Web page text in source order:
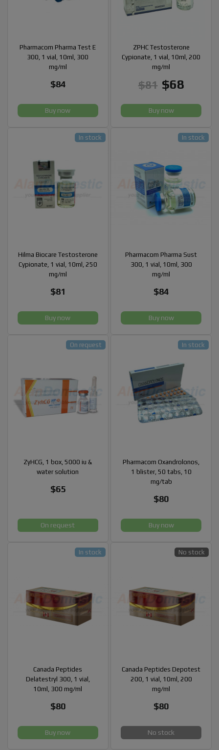
Pharmacom Pharma Test E
300, 1 vial, 10ml, 300
mg/ml
$84
Buy now
ZPHC Testosterone
Cypionate, 1 vial, 10ml, 200
mg/ml
$81 $68
Buy now
Hilma Biocare Testosterone
Cypionate, 1 vial, 10ml, 250
mg/ml
$81
In stock
Buy now
Pharmacom Pharma Sust
300, 1 vial, 10ml, 300
mg/ml
$84
In stock
Buy now
ZyHCG, 1 box, 5000 iu &
water solution
$65
On request
On request
Pharmacom Oxandrolonos,
1 blister, 50 tabs, 10
mg/tab
$80
In stock
Buy now
Canada Peptides
Delatestryl 300, 1 vial,
10ml, 300 mg/ml
$80
In stock
Buy now
Canada Peptides Depotest
200, 1 vial, 10ml, 200
mg/ml
$80
No stock
No stock